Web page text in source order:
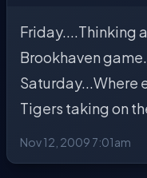
Friday....Thinking
Brookhaven
Saturday...Where
Tigers taking on
Nov 12, 2009 7:01am